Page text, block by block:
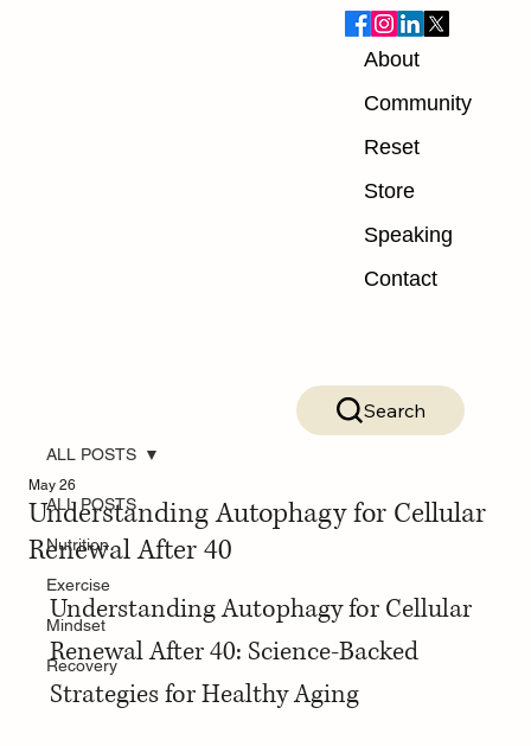
About
Community
Reset
Store
Speaking
Contact
Search
ALL POSTS
Nutrition
Exercise
Mindset
Recovery
ALL POSTS
Understanding Autophagy for Cellular
Renewal After 40
May 26
Understanding Autophagy for Cellular
Renewal After 40: Science-Backed
Strategies for Healthy Aging